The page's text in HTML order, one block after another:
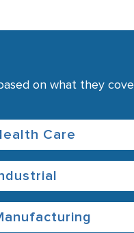
on what they
Care